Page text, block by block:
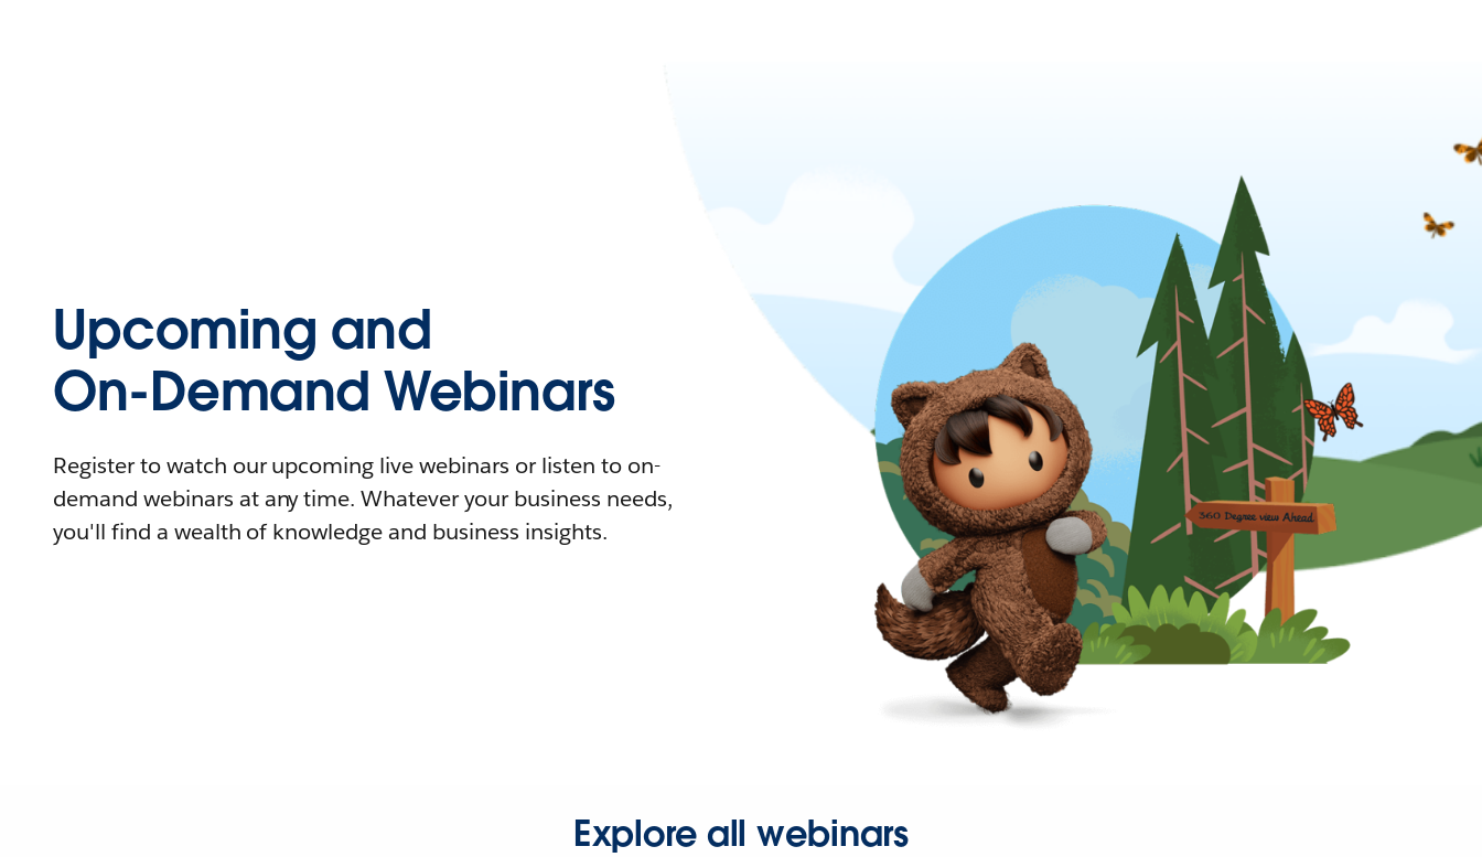
Upcoming and
On-Demand Webinars
Register to watch our upcoming live webinars or listen to on-
demand webinars at any time. Whatever your business needs,
you'll find a wealth of knowledge and business insights.
Explore all webinars